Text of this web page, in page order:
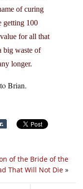
of curing
getting 100
for all that
big waste of
longer.
Brian.
of the Bride of the
That Will Not Die »